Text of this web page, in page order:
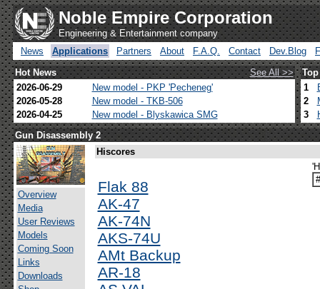
Noble Empire Corporation
Engineering & Entertainment company
News
Applications Partners About F.A.Q. Contact Dev.Blog
Hot News
See All >>
2026-06-29
New model - PKP 'Pecheneg'
2026-05-28
New model - TKB-506
2026-04-25
New model - Blyskawica SMG
1
2
3
Gun Disassembly 2
Overview
Media
User Reviews
Models
Coming Soon
Links
Downloads
Hiscores
Flak 88
AK-47
AK-74N
AKS-74U
AMt Backup
AR-18
#